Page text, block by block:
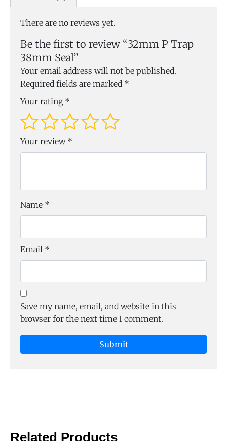
There are no reviews yet.
Be the first to review “32mm P Trap
38mm Seal”
Your email address will not be published.
Required fields are marked *
Your rating *
Your review *
Name *
Email *
Save my name, email, and website in this
browser for the next time I comment.
Related Products